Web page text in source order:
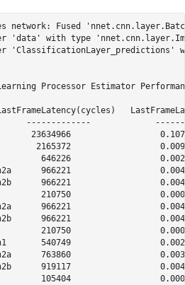
network: Fused
'data' with type
'ClassificationLayer_predictions'
Processor Estimator
-------------
23634966
2165372
646226
966221
966221
210750
966221
966221
210750
540749
763860
919117
105404